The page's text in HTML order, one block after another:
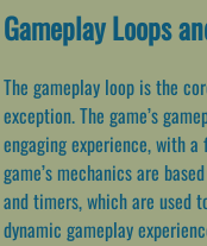
Gameplay Loops
The gameplay loop is the
exception. The game’s
engaging experience, with
game’s mechanics are
and timers, which are used
dynamic gameplay